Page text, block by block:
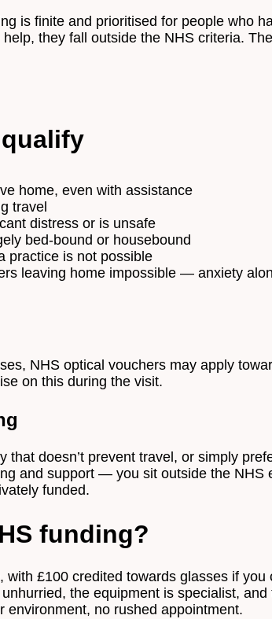
is finite and prioritised for people who
they fall outside the NHS criteria.
home, even with assistance
travel
distress or is unsafe
bed-bound or housebound
practice is not possible
leaving home impossible — anxiety
NHS optical vouchers may apply
on this during the visit.
doesn’t prevent travel, or simply
and support — you sit outside the NHS
funded.
funding?
with £100 credited towards glasses if
the equipment is specialist,
environment, no rushed appointment.